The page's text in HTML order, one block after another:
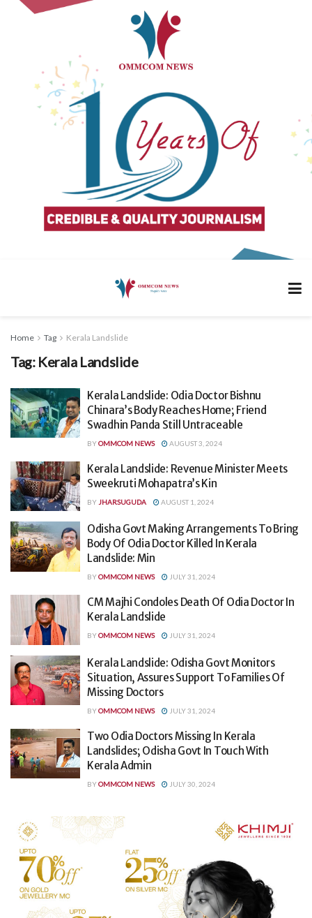
Home Tag Kerala Landslide
Tag: Kerala Landslide
Kerala Landslide: Odia Doctor Bishnu
Chinara’s Body Reaches Home; Friend
Swadhin Panda Still Untraceable
BYOMMCOM NEWS AUGUST 3, 2024
Kerala Landslide: Revenue Minister Meets
Sweekruti Mohapatra’s Kin
BY JHARSUGUDA AUGUST 1, 2024
Odisha Govt Making Arrangements To Bring
Body Of Odia Doctor Killed In Kerala
Landslide: Min
BYOMMCOM NEWS JULY 31, 2024
CM Majhi Condoles Death Of Odia Doctor In
Kerala Landslide
BYOMMCOM NEWS JULY 31, 2024
Kerala Landslide: Odisha Govt Monitors
Situation, Assures Support To Families Of
Missing Doctors
BYOMMCOM NEWS JULY 31, 2024
Two Odia Doctors Missing In Kerala
Landslides; Odisha Govt In Touch With
Kerala Admin
BYOMMCOM NEWS JULY 30, 2024